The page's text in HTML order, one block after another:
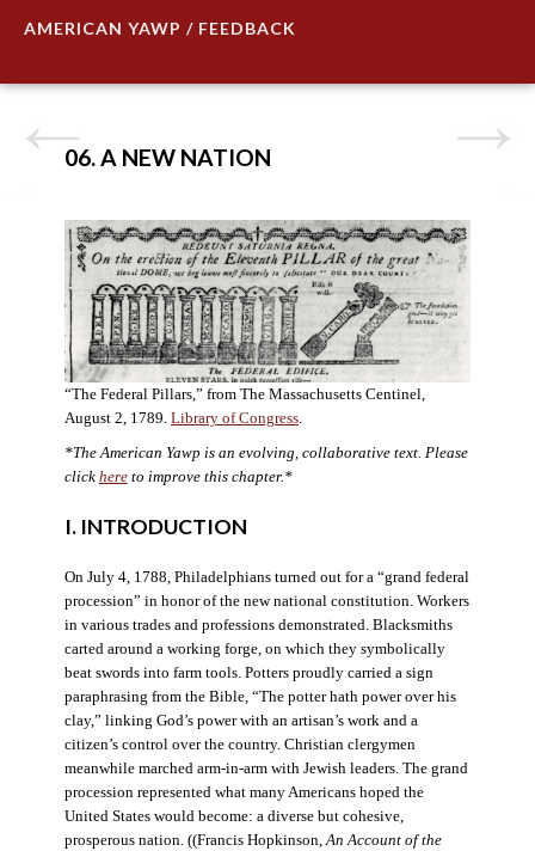
AMERICAN YAWP / FEEDBACK
06. A NEW NATION
“The Federal Pillars,” from The Massachusetts Centinel,
August 2, 1789. Library of Congress.
*The American Yawp is an evolving, collaborative text. Please
click hereto improve this chapter.*
I. INTRODUCTION
On July 4, 1788, Philadelphians turned out for a “grand federal
procession” in honor of the new national constitution. Workers
in various trades and professions demonstrated. Blacksmiths
carted around a working forge, on which they symbolically
beat swords into farm tools. Potters proudly carried a sign
paraphrasing from the Bible, “The potter hath power over his
clay,” linking God’s power with an artisan’s work and a
citizen’s control over the country. Christian clergymen
meanwhile marched arm-in-arm with Jewish leaders. The grand
procession represented what many Americans hoped the
United States would become: a diverse but cohesive,
prosperous nation. ((Francis Hopkinson, An Account of the